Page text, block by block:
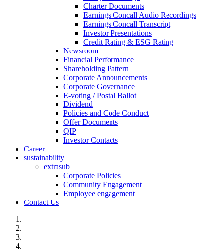
Charter Documents
Earnings Concall Audio Recordings
Earnings Concall Transcript
Investor Presentations
Credit Rating & ESG Rating
Newsroom
Financial Performance
Shareholding Pattern
Corporate Announcements
Corporate Governance
E-voting / Postal Ballot
Dividend
Policies and Code Conduct
Offer Documents
QIP
Investor Contacts
Career
sustainability
extrasub
Corporate Policies
Community Engagement
Employee engagement
Contact Us